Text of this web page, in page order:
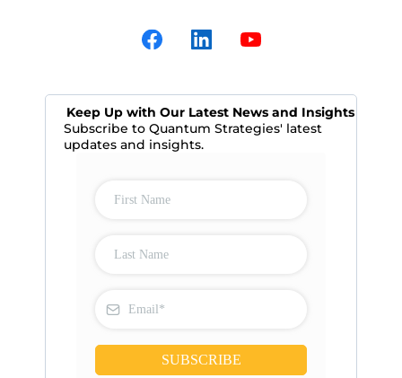
Keep Up with Our Latest News and Insights
Subscribe to Quantum Strategies' latest
updates and insights.
SUBSCRIBE